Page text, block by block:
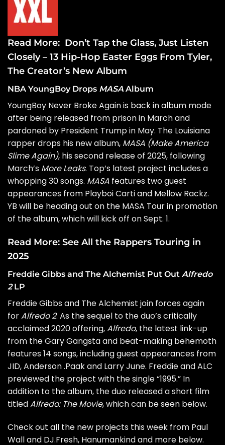
Read More: Don’t Tap the Glass, Just Listen
Closely – 13 Hip-Hop Easter Eggs From Tyler,
The Creator’s New Album
NBA YoungBoy Drops MASA Album
YoungBoy Never Broke Againis back in album mode
after being released from prison in March and
pardoned by President Trumpin May. The Louisiana
rapper drops his new album, MASA (Make America
Slime Again), his second release of 2025, following
March’s More Leaks. Top’s latest project includes a
whopping 30 songs. MASA features two guest
appearances from Playboi Carti and Mellow Rackz.
YB will be heading out on the MASA Tourin promotion
of the album, which will kick off on Sept. 1.
Read More: See All the Rappers Touring in
2025
Freddie Gibbs and The Alchemist Put Out Alfredo
2LP
Freddie Gibbsand The Alchemist join forces again
forAlfredo 2. As the sequel to the duo’s critically
acclaimed 2020 offering,Alfredo, the latest link-up
from the Gary Gangsta and beat-making behemoth
features 14 songs, including guest appearances from
JID, Anderson .Paak and Larry June. Freddie and ALC
previewed the project with the single“1995.” In
addition to the album, the duo released a short film
titledAlfredo: The Movie, which can be seen below.
Check out all the new projects this week from Paul
Walland DJ.Fresh, Hanumankindand more below.